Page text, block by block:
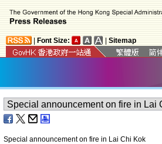
Font Size: Sitemap
Special announcement on fire in Lai Chi Kok